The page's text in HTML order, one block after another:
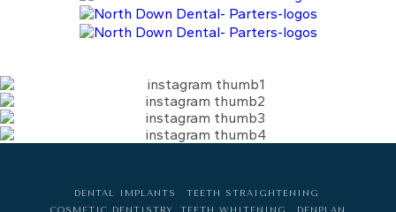
DENTAL IMPLANTS
TEETH STRAIGHTENING